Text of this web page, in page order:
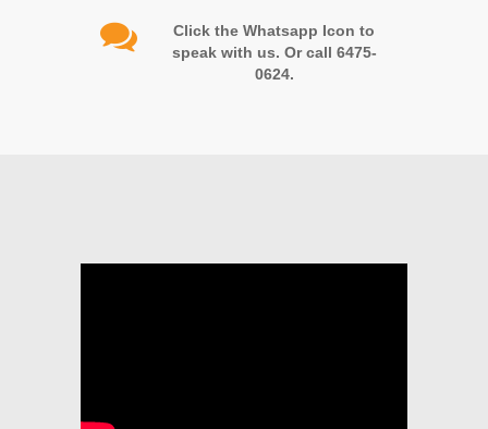
Click the Whatsapp Icon to
speak with us. Or call 6475-
0624.